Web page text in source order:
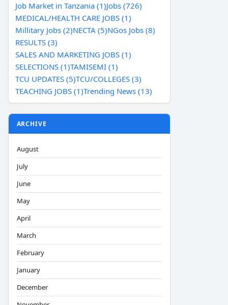
Job Market in Tanzania (1)Jobs (726)
MEDICAL/HEALTH CARE JOBS (1)
Millitary Jobs (2)NECTA (5)NGos Jobs (8)
RESULTS (3)
SALES AND MARKETING JOBS (1)
SELECTIONS (1)TAMISEMI (1)
TCU UPDATES (5)TCU/COLLEGES (3)
TEACHING JOBS (1)Trending News (13)
ARCHIVE
August
July
June
May
April
March
February
January
December